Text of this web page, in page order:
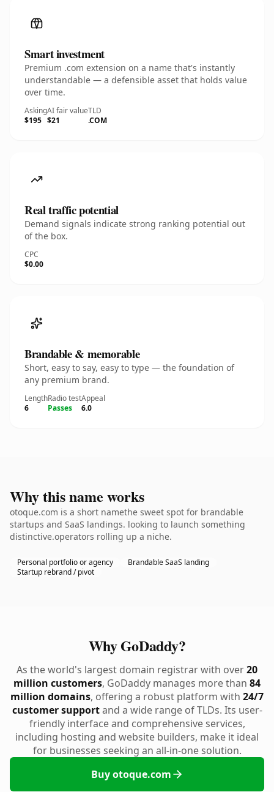
Smart investment
Premium .com extension on a name that's instantly
understandable — a defensible asset that holds value
over time.
Asking
$195
AI fair value
$21
TLD
.COM
Real traffic potential
Demand signals indicate strong ranking potential out
of the box.
CPC
$0.00
Brandable & memorable
Short, easy to say, easy to type — the foundation of
any premium brand.
Length
6
Radio test
Passes
Appeal
6.0
Why this name works
otoque.com is a short namethe sweet spot for brandable
startups and SaaS landings. looking to launch something
distinctive.operators rolling up a niche.
Personal portfolio or agency
Brandable SaaS landing
Startup rebrand / pivot
Why GoDaddy?
As the world's largest domain registrar with over20
million customers, GoDaddy manages more than 84
million domains, offering a robust platform with 24/7
customer supportand a wide range of TLDs. Its user-
friendly interface and comprehensive services,
including hosting and website builders, make it ideal
for businesses seeking an all-in-one solution.
Buy otoque.com